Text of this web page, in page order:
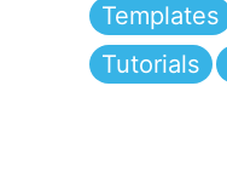
Templates
Tutorials